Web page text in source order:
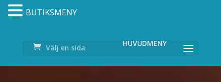
Välj en sida
BUTIKSMENY